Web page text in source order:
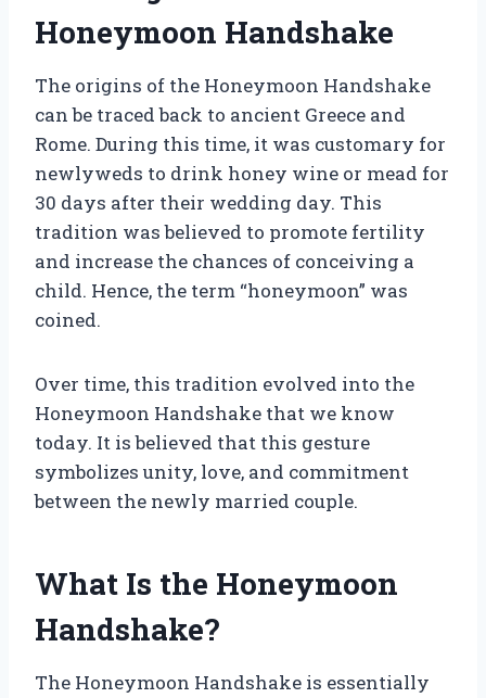
Honeymoon Handshake
The origins of the Honeymoon Handshake
can be traced back to ancient Greece and
Rome. During this time, it was customary for
newlyweds to drink honey wine or mead for
30 days after their wedding day. This
tradition was believed to promote fertility
and increase the chances of conceiving a
child. Hence, the term “honeymoon” was
coined.
Over time, this tradition evolved into the
Honeymoon Handshake that we know
today. It is believed that this gesture
symbolizes unity, love, and commitment
between the newly married couple.
What Is the Honeymoon
Handshake?
The Honeymoon Handshake is essentially